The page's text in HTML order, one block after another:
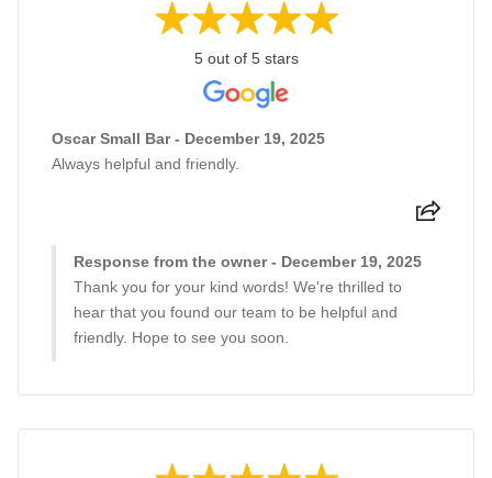
5 out of 5 stars
Oscar Small Bar - December 19, 2025
Always helpful and friendly.
Response from the owner - December 19, 2025
Thank you for your kind words! We're thrilled to
hear that you found our team to be helpful and
friendly. Hope to see you soon.